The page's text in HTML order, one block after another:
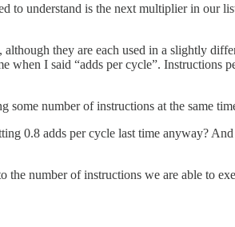
understand is the next multiplier in our
they are each used in a slightly
I said “adds per cycle”. Instructions
some number of instructions at the same
0.8 adds per cycle last time anyway?
number of instructions we are able to